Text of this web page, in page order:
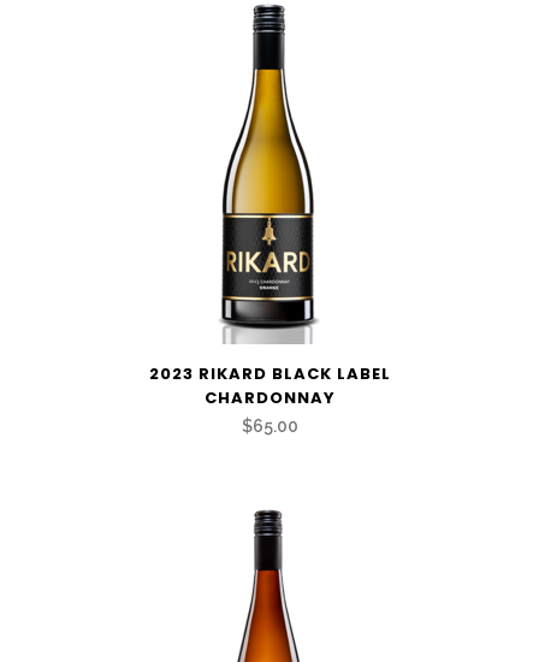
2023 RIKARD BLACK LABEL
CHARDONNAY
$65.00